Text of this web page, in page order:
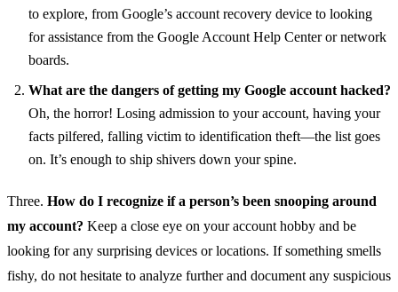
to explore, from Google’s account recovery device to looking
for assistance from the Google Account Help Center or network
boards.
What are the dangers of getting my Google account hacked?
Oh, the horror! Losing admission to your account, having your
facts pilfered, falling victim to identification theft—the list goes
on. It’s enough to ship shivers down your spine.
Three. How do I recognize if a person’s been snooping around
my account? Keep a close eye on your account hobby and be
looking for any surprising devices or locations. If something smells
fishy, do not hesitate to analyze further and document any suspicious